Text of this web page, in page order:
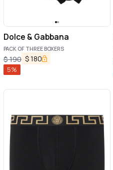
Dolce & Gabbana
PACK OF THREE BOXERS
$190 $180
5%